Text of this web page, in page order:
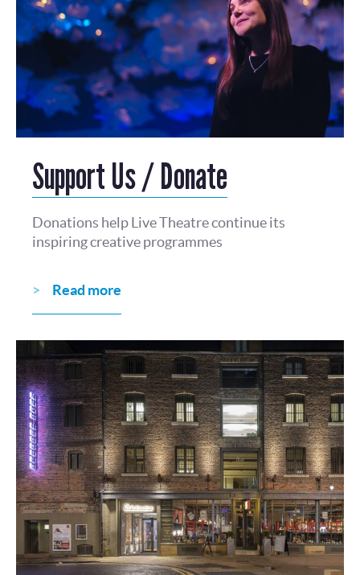
Support Us / Donate
Donations help Live Theatre continue its
inspiring creative programmes
Read more